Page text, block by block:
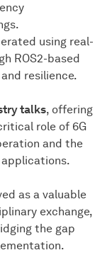
using real-
ROS2-based
resilience.
talks, offering
role of 6G
and the
as a valuable
exchange,
the gap